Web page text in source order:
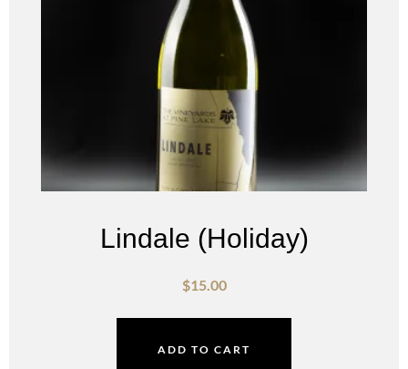
Lindale (Holiday)
$15.00
ADD TO CART